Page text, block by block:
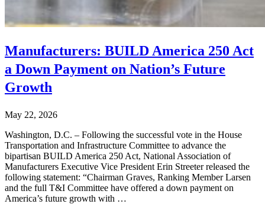
Manufacturers: BUILD America 250 Act
a Down Payment on Nation’s Future
Growth
May 22, 2026
Washington, D.C. – Following the successful vote in the House
Transportation and Infrastructure Committee to advance the
bipartisan BUILD America 250 Act, National Association of
Manufacturers Executive Vice President Erin Streeter released the
following statement: “Chairman Graves, Ranking Member Larsen
and the full T&I Committee have offered a down payment on
America’s future growth with …